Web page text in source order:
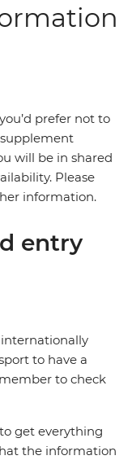
prefer not to
will be in shared
Please
information.
entry
internationally
to have a
to check
get everything
the information